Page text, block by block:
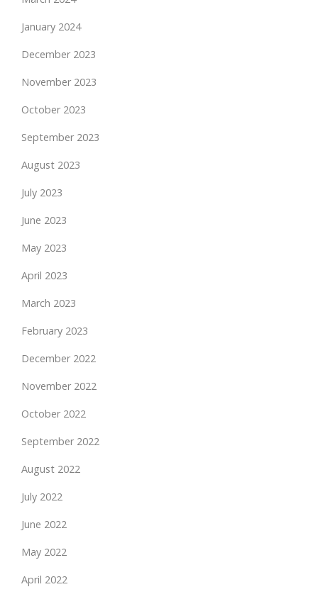
January 2024
December 2023
November 2023
October 2023
September 2023
August 2023
July 2023
June 2023
May 2023
April 2023
March 2023
February 2023
December 2022
November 2022
October 2022
September 2022
August 2022
July 2022
June 2022
May 2022
April 2022